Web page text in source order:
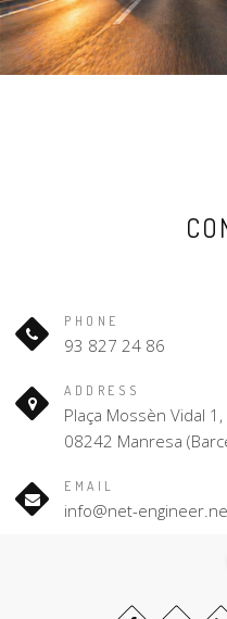
PHONE
93 827 24 86
ADDRESS
Plaça Mossèn Vidal
08242 Manresa
EMAIL
info@net-